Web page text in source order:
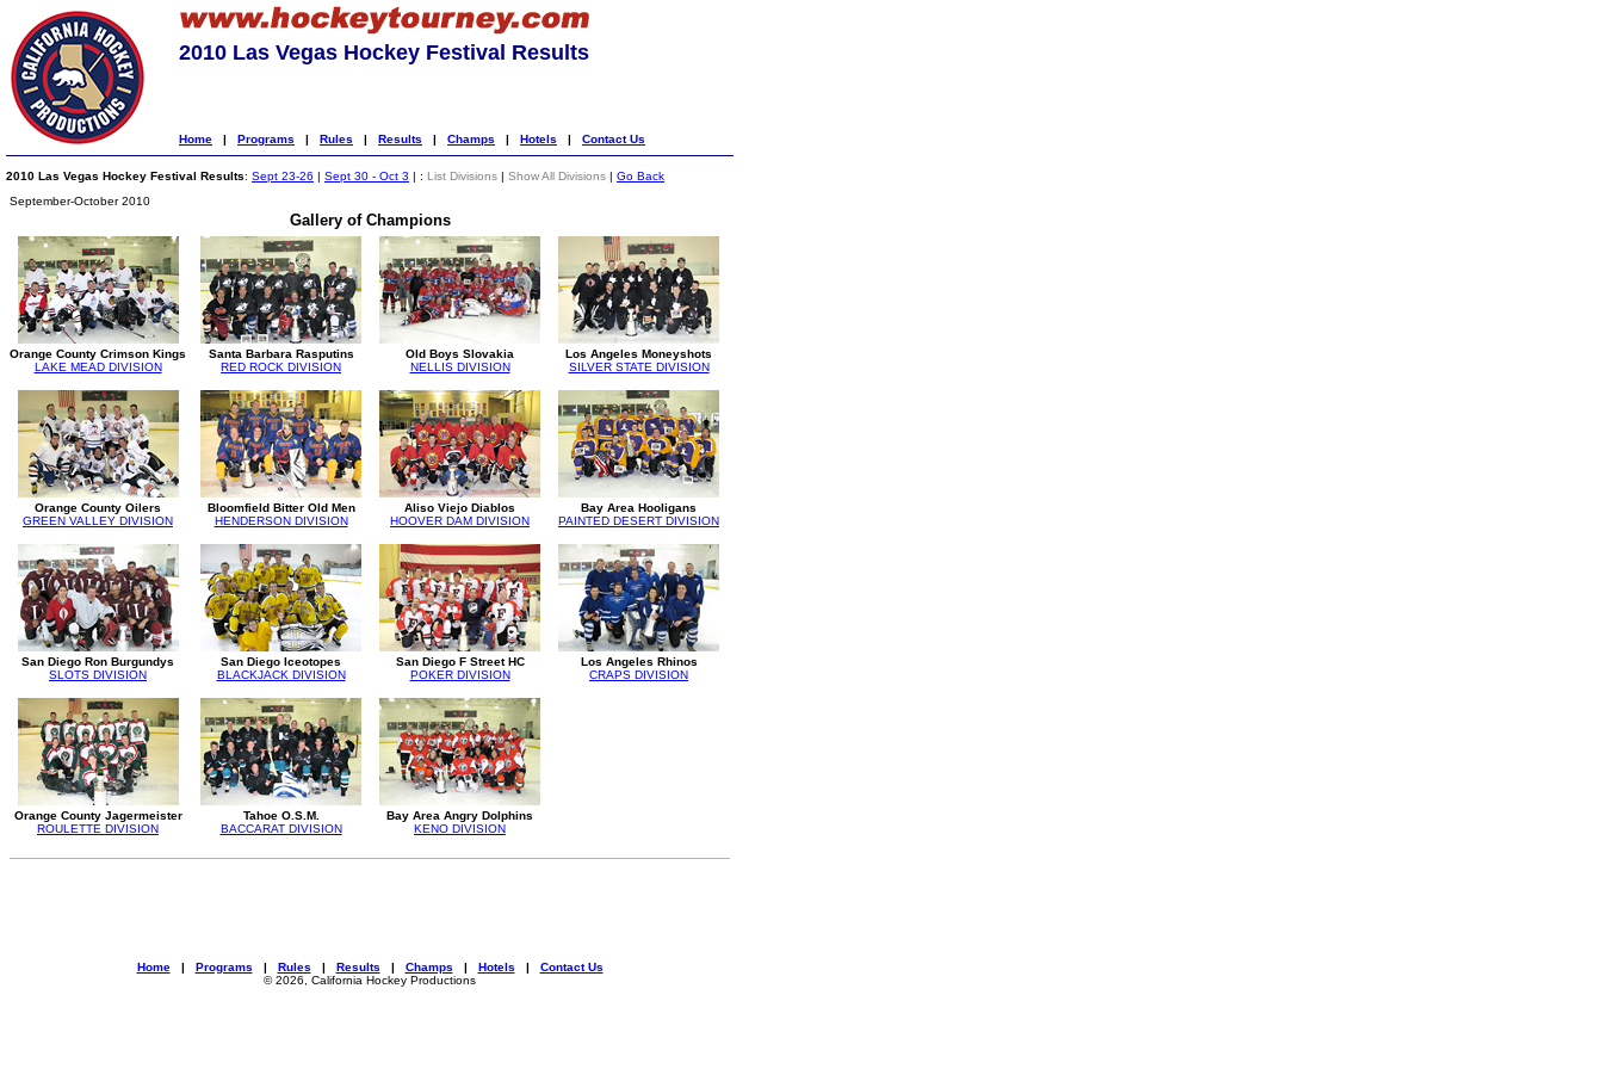
2010 Las Vegas Hockey Festival Results
Home | Programs | Rules | Results | Champs | Hotels | Contact Us
2010 Las Vegas Hockey Festival Results: Sept 23-26 | Sept 30 - Oct 3 | : List Divisions | Show All Divisions | Go Back
September-October 2010
Gallery of Champions
Orange County Crimson Kings
LAKE MEAD DIVISION
Santa Barbara Rasputins
RED ROCK DIVISION
Old Boys Slovakia
NELLIS DIVISION
Los Angeles Moneyshots
SILVER STATE DIVISION
Orange County Oilers
GREEN VALLEY DIVISION
Bloomfield Bitter Old Men
HENDERSON DIVISION
Aliso Viejo Diablos
HOOVER DAM DIVISION
Bay Area Hooligans
PAINTED DESERT DIVISION
San Diego Ron Burgundys
SLOTS DIVISION
San Diego Iceotopes
BLACKJACK DIVISION
San Diego F Street HC
POKER DIVISION
Los Angeles Rhinos
CRAPS DIVISION
Orange County Jagermeister
ROULETTE DIVISION
Tahoe O.S.M.
BACCARAT DIVISION
Bay Area Angry Dolphins
KENO DIVISION
Home| Programs | Rules | Results | Champs | Hotels | Contact Us
© 2026, California Hockey Productions